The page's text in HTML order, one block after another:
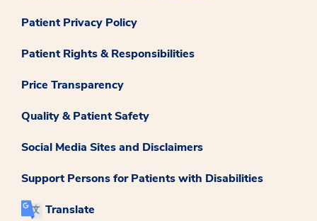
Patient Privacy Policy
Patient Rights & Responsibilities
Price Transparency
Quality & Patient Safety
Social Media Sites and Disclaimers
Support Persons for Patients with Disabilities
Translate